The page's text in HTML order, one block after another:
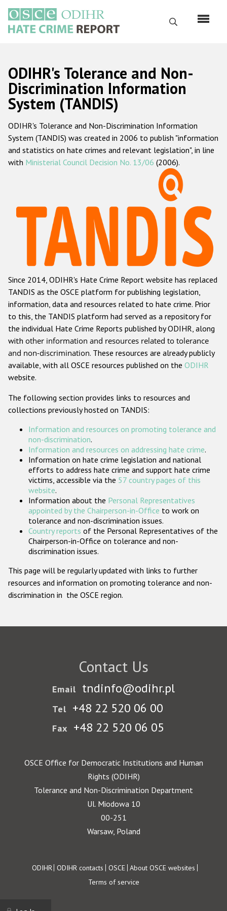
main
content
Search
Русский
Main
navigation
Home
About us
ODIHR's mandate
ODIHR's methodology
Hate Crime Report
Racist and xenophobic hate crime
Anti-Roma hate crime
Anti-Semitic hate crime
Anti-Muslim hate crime
Anti-Christian hate crime
Other hate crime based on religion or belief
Gender-based hate crime
ODIHR's Tools
Participating States
ODIHR's Tolerance and Non-
Discrimination Information
System (TANDIS)
ODIHR's Tolerance and Non-Discrimination Information
System (TANDIS) was created in 2006 to publish "information
and statistics on hate crimes and relevant legislation", in line
with Ministerial Council Decision No. 13/06 (2006).
Since 2014, ODIHR's Hate Crime Report website has replaced
TANDIS as the OSCE platform for publishing legislation,
information, data and resources related to hate crime. Prior
to this, the TANDIS platform had served as a repository for
the individual Hate Crime Reports published by ODIHR, along
with other information and resources related to tolerance
and non-discrimination. These resources are already publicly
available, with all OSCE resources published on the ODIHR
website.
The following section provides links to resources and
collections previously hosted on TANDIS:
Information and resources on promoting tolerance and
non-discrimination.
Information and resources on addressing hate crime.
Information on hate crime legislation and national
efforts to address hate crime and support hate crime
victims, accessible via the 57 country pages of this
website.
Information about the Personal Representatives
appointed by the Chairperson-in-Office to work on
tolerance and non-discrimination issues.
Country reports of the Personal Representatives of the
Chairperson-in-Office on tolerance and non-
discrimination issues.
This page will be regularly updated with links to further
resources and information on promoting tolerance and non-
discrimination in the OSCE region.
Contact Us
Email tndinfo@odihr.pl
Tel +48 22 520 06 00
Fax +48 22 520 06 05
OSCE Office for Democratic Institutions and Human
Rights (ODIHR)
Tolerance and Non-Discrimination Department
Ul. Miodowa 10
00-251
Warsaw, Poland
Footer
ODIHR ODIHR contacts OSCE About OSCE websites
Terms of service